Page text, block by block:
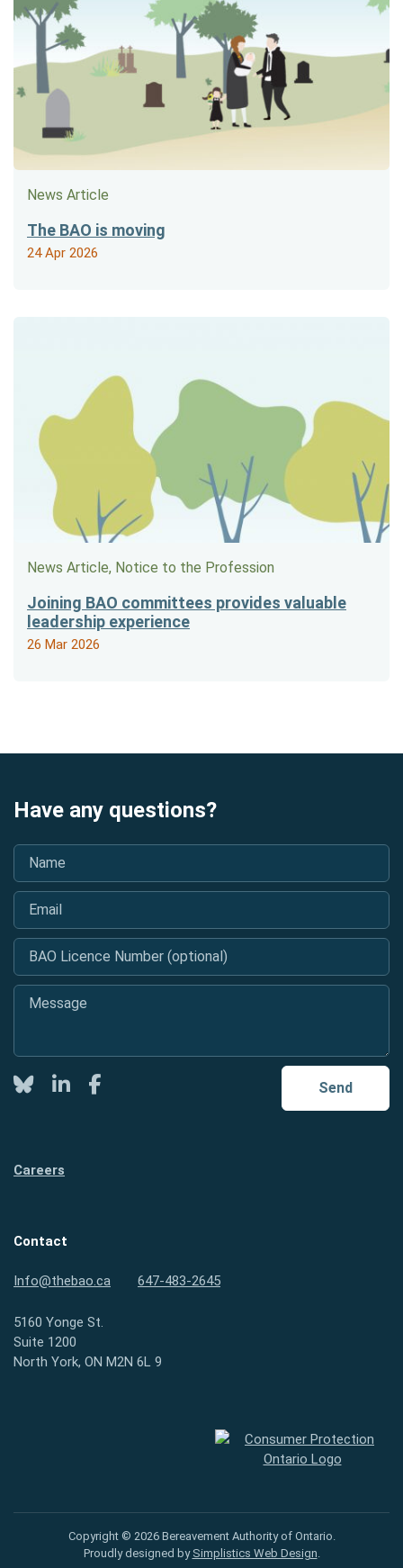
News Article
The BAO is moving
24 Apr 2026
News Article, Notice to the Profession
Joining BAO committees provides valuable
leadership experience
26 Mar 2026
Have any questions?
Name
Email
BAO Licence Number (optional)
Message
Send
TwitterLinkedInFacebook
Careers
Contact
Info@thebao.ca 647-483-2645
5160 Yonge St.
Suite 1200
North York, ON M2N 6L 9
Consumer Protection Ontario
Copyright © 2026 Bereavement Authority of Ontario.
Proudly designed by Simplistics Web Design